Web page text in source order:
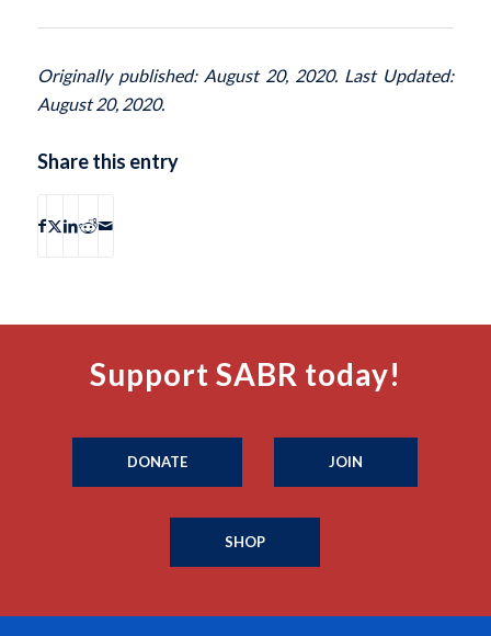
Originally published: August 20, 2020. Last Updated:
August 20, 2020.
Share this entry
Support SABR today!
DONATE JOIN
SHOP